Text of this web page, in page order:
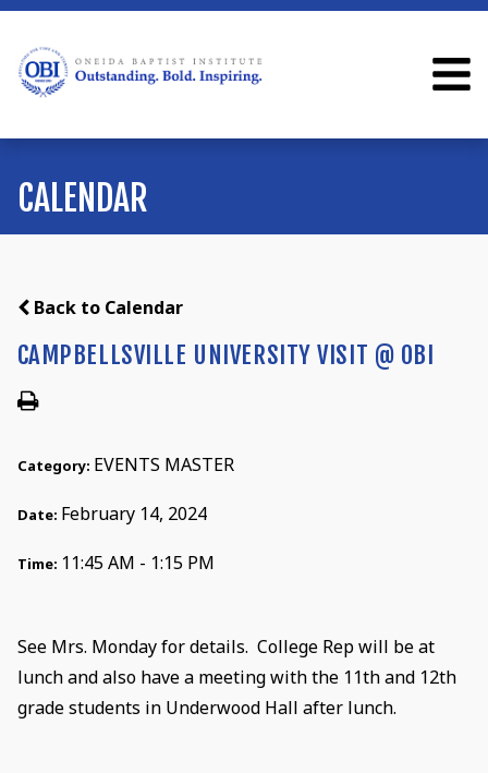
CALENDAR
Back to Calendar
CAMPBELLSVILLE UNIVERSITY VISIT @ OBI
Category: EVENTS MASTER
Date: February 14, 2024
Time: 11:45 AM - 1:15 PM
See Mrs. Monday for details. College Rep will be at
lunch and also have a meeting with the 11th and 12th
grade students in Underwood Hall after lunch.